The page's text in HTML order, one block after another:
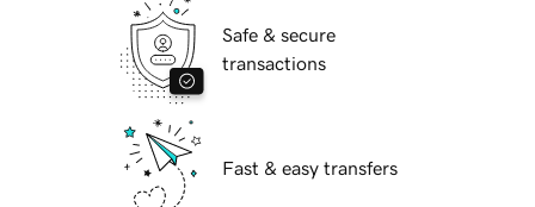
Safe & secure
transactions
Fast & easy transfers